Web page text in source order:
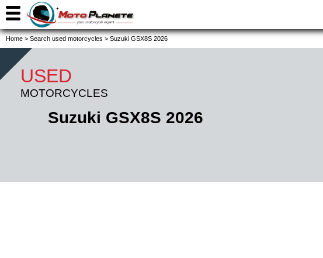
Home > Search used motorcycles > Suzuki GSX8S 2026
USED
MOTORCYCLES
Suzuki GSX8S 2026